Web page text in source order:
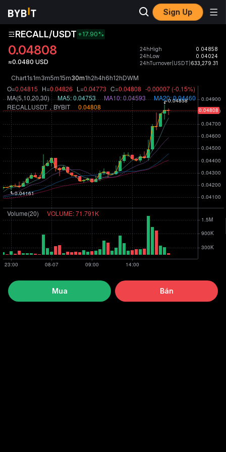
Sign Up
RECALL/USDT +17.90%
0.04808
≈0.0480 USD
24hHigh
0.04858
24hLow
0.04024
24hTurnover(USDT)633,279.31
Chart1s1m3m5m15m30m1h2h4h6h12hDWM
Mua Bán